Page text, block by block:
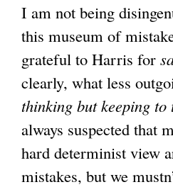
I am not being
this museum of
grateful to Harris for
clearly, what less
thinking but keeping to
always suspected that
hard determinist view
mistakes, but we